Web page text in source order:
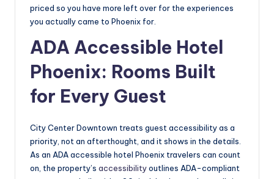
priced so you have more left over for the experiences
you actually came to Phoenix for.
ADA Accessible Hotel
Phoenix: Rooms Built
for Every Guest
City Center Downtown treats guest accessibility as a
priority, not an afterthought, and it shows in the details.
As an ADA accessible hotel Phoenix travelers can count
on, the property’s accessibilityoutlines ADA-compliant